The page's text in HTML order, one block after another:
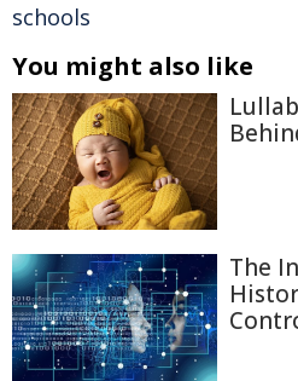
schools
You might also like
The